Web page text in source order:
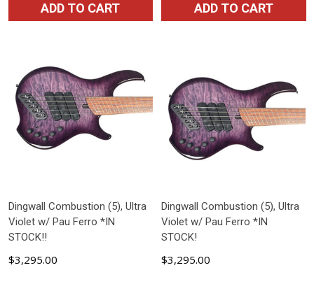
ADD TO CART ADD TO CART
Dingwall Combustion (5), Ultra
Violet w/ Pau Ferro *IN
STOCK!!
$3,295.00
Dingwall Combustion (5), Ultra
Violet w/ Pau Ferro *IN
STOCK!
$3,295.00